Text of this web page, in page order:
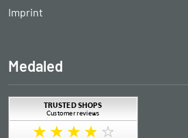
Imprint
Medaled